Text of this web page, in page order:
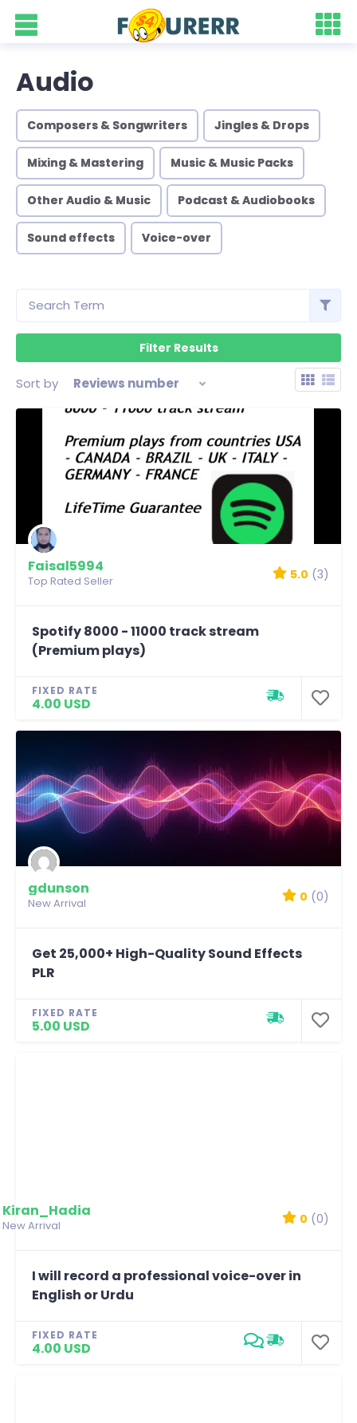
Audio
Composers & Songwriters Jingles & Drops
Mixing & Mastering Music & Music Packs
Other Audio & Music Podcast & Audiobooks
Sound effects Voice-over
Sort by Reviews number
Faisal5994
Top Rated Seller 5.0 (3)
Spotify 8000 - 11000 track stream
(Premium plays)
FIXED RATE
4.00 USD
gdunson
New Arrival 0 (0)
Get 25,000+ High-Quality Sound Effects
PLR
FIXED RATE
5.00 USD
Kiran_Hadia
New Arrival 0 (0)
I will record a professional voice-over in
English or Urdu
FIXED RATE
4.00 USD